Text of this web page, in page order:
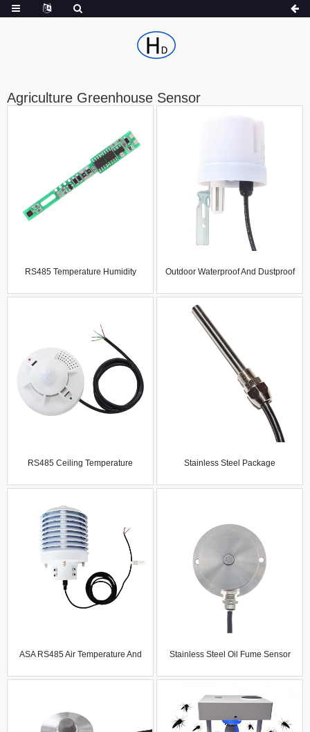
Agriculture Greenhouse Sensor
RS485 Temperature Humidity
Sensor MODBUS Temperature
Product With Program
Development-Free Probe
Outdoor Waterproof And Dustproof
Thermometer Hygrometer
Illuminance Sensor Outdoor
Transmitter Wind Speed Tester
RS485 Ceiling Temperature
Humidity Illumination Carbon
Dioxide Co2 Noise Air Quality
Sensor Gas Detector Gas
Analyzers
Stainless Steel Package
Temperature Sensor Waterproof
Industrial Grade
ASA RS485 Air Temperature And
Humidity Noise No2 Co O3 Pm2.5
Resistant Multi-Parameter Gas
Stainless Steel Oil Fume Sensor
Rs485 Industrial Grade Imported
Cooking Fume Air Quality Detection
Module